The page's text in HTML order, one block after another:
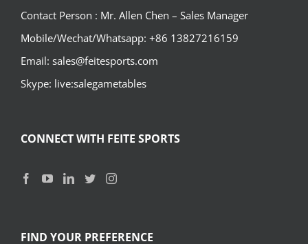
Contact Person : Mr. Allen Chen – Sales Manager
Mobile/Wechat/Whatsapp: +86 13827216159
Email: sales@feitesports.com
Skype: live:salegametables
CONNECT WITH FEITE SPORTS
FIND YOUR PREFERENCE